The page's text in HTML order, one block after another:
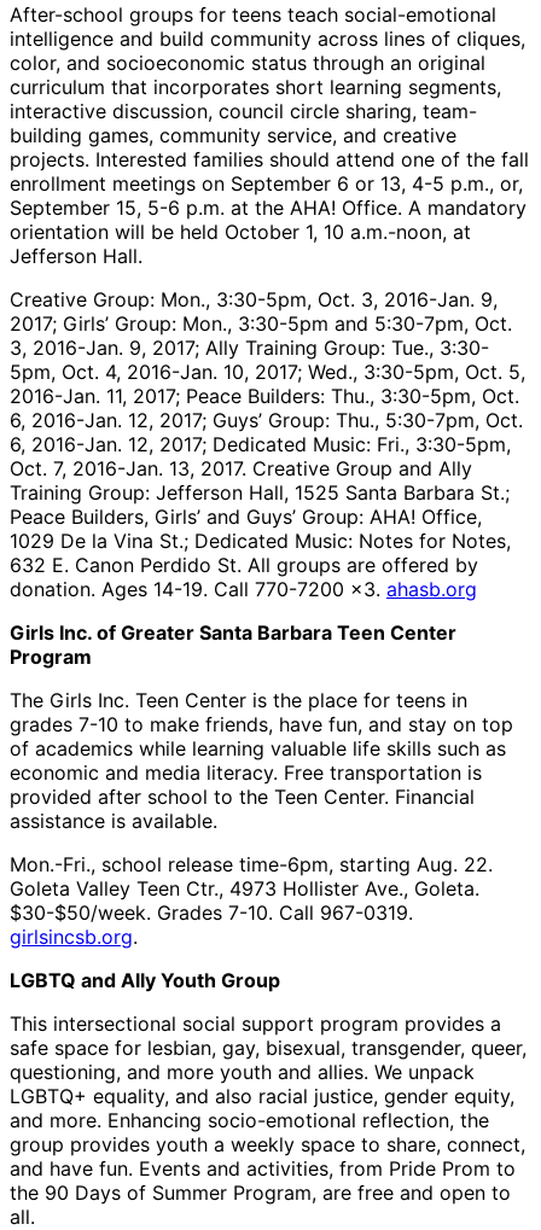
After-school groups for teens teach social-emotional
intelligence and build community across lines of cliques,
color, and socioeconomic status through an original
curriculum that incorporates short learning segments,
interactive discussion, council circle sharing, team-
building games, community service, and creative
projects. Interested families should attend one of the fall
enrollment meetings on September 6 or 13, 4-5 p.m., or,
September 15, 5-6 p.m. at the AHA! Office. A mandatory
orientation will be held October 1, 10 a.m.-noon, at
Jefferson Hall.
Creative Group: Mon., 3:30-5pm, Oct. 3, 2016-Jan. 9,
2017; Girls’ Group: Mon., 3:30-5pm and 5:30-7pm, Oct.
3, 2016-Jan. 9, 2017; Ally Training Group: Tue., 3:30-
5pm, Oct. 4, 2016-Jan. 10, 2017; Wed., 3:30-5pm, Oct. 5,
2016-Jan. 11, 2017; Peace Builders: Thu., 3:30-5pm, Oct.
6, 2016-Jan. 12, 2017; Guys’ Group: Thu., 5:30-7pm, Oct.
6, 2016-Jan. 12, 2017; Dedicated Music: Fri., 3:30-5pm,
Oct. 7, 2016-Jan. 13, 2017. Creative Group and Ally
Training Group: Jefferson Hall, 1525 Santa Barbara St.;
Peace Builders, Girls’ and Guys’ Group: AHA! Office,
1029 De la Vina St.; Dedicated Music: Notes for Notes,
632 E. Canon Perdido St. All groups are offered by
donation. Ages 14-19. Call 770-7200 x3. ahasb.org
Girls Inc. of Greater Santa Barbara Teen Center
Program
The Girls Inc. Teen Center is the place for teens in
grades 7-10 to make friends, have fun, and stay on top
of academics while learning valuable life skills such as
economic and media literacy. Free transportation is
provided after school to the Teen Center. Financial
assistance is available.
Mon.-Fri., school release time-6pm, starting Aug. 22.
Goleta Valley Teen Ctr., 4973 Hollister Ave., Goleta.
$30-$50/week. Grades 7-10. Call 967-0319.
girlsincsb.org.
LGBTQ and Ally Youth Group
This intersectional social support program provides a
safe space for lesbian, gay, bisexual, transgender, queer,
questioning, and more youth and allies. We unpack
LGBTQ+ equality, and also racial justice, gender equity,
and more. Enhancing socio-emotional reflection, the
group provides youth a weekly space to share, connect,
and have fun. Events and activities, from Pride Prom to
the 90 Days of Summer Program, are free and open to
all.